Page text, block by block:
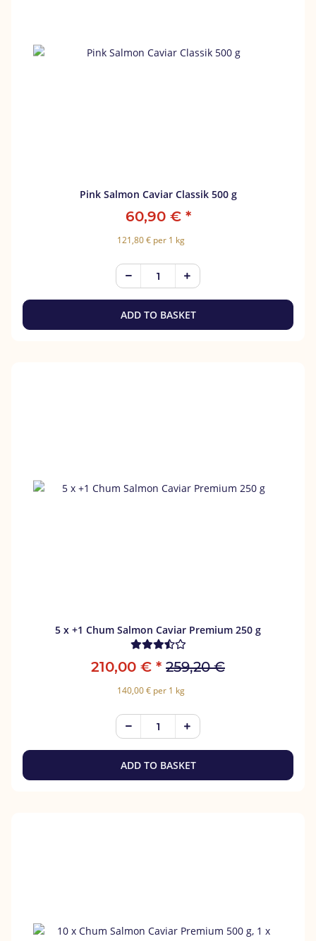
Pink Salmon Caviar Classik 500 g
60,90 € *
121,80 € per 1 kg
ADD TO BASKET
5 x +1 Chum Salmon Caviar Premium 250 g
210,00 € * 259,20 €
140,00 € per 1 kg
ADD TO BASKET